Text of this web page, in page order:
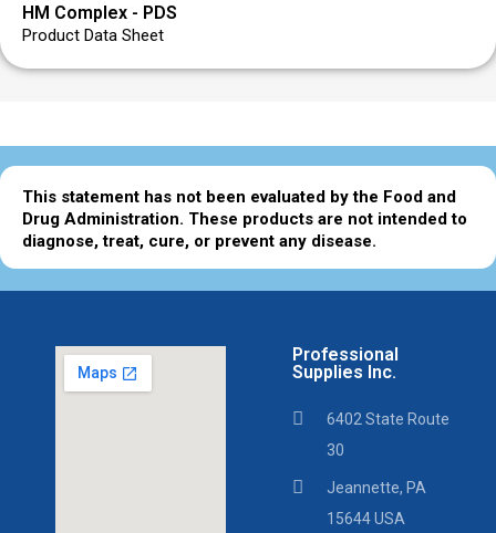
HM Complex - PDS
Product Data Sheet
This statement has not been evaluated by the Food and
Drug Administration. These products are not intended to
diagnose, treat, cure, or prevent any disease.
Professional
Supplies Inc.
6402 State Route
30
Jeannette, PA
15644 USA